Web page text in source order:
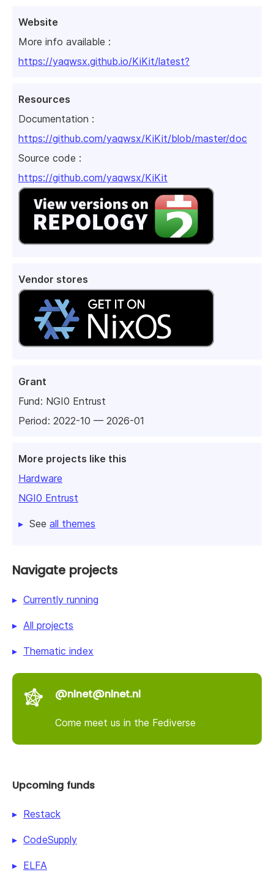
Website
More info available :
https://yaqwsx.github.io/KiKit/latest?
Resources
Documentation :
https://github.com/yaqwsx/KiKit/blob/master/doc
Source code :
https://github.com/yaqwsx/KiKit
Vendor stores
Grant
Fund: NGI0 Entrust
Period: 2022-10 — 2026-01
More projects like this
Hardware
NGI0 Entrust
See all themes
Navigate projects
Currently running
All projects
Thematic index
@nlnet@nlnet.nl
Come meet us in the Fediverse
Upcoming funds
Restack
CodeSupply
ELFA